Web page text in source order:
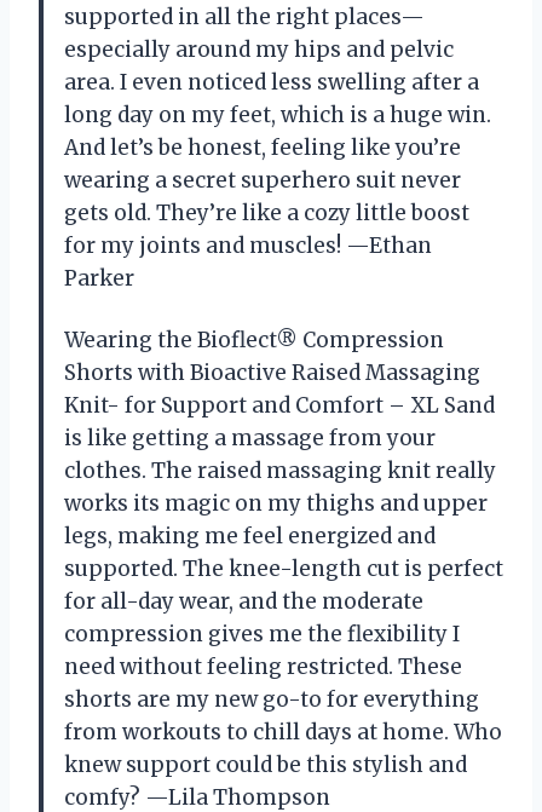
supported in all the right places—
especially around my hips and pelvic
area. I even noticed less swelling after a
long day on my feet, which is a huge win.
And let’s be honest, feeling like you’re
wearing a secret superhero suit never
gets old. They’re like a cozy little boost
for my joints and muscles! —Ethan
Parker
Wearing the Bioflect® Compression
Shorts with Bioactive Raised Massaging
Knit- for Support and Comfort – XL Sand
is like getting a massage from your
clothes. The raised massaging knit really
works its magic on my thighs and upper
legs, making me feel energized and
supported. The knee-length cut is perfect
for all-day wear, and the moderate
compression gives me the flexibility I
need without feeling restricted. These
shorts are my new go-to for everything
from workouts to chill days at home. Who
knew support could be this stylish and
comfy? —Lila Thompson